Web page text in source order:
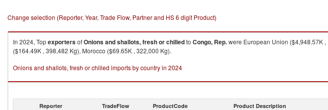
Change selection (Reporter, Year, Trade Flow, Partner and HS 6 digit Product)
In 2024, TopexportersofOnions and shallots, fresh or chilledto Congo, Rep.were European Union ($4,948.57K
($164.49K , 398,482 Kg), Morocco ($69.65K , 322,000 Kg).
Onions and shallots, fresh or chilled imports by country in 2024
Reporter TradeFlow ProductCode Product Description